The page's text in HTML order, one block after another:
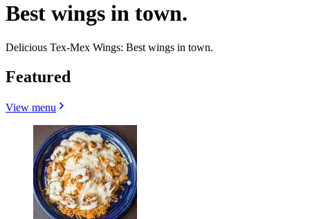
Best wings in town.
Delicious Tex-Mex Wings: Best wings in town.
Featured
View menu